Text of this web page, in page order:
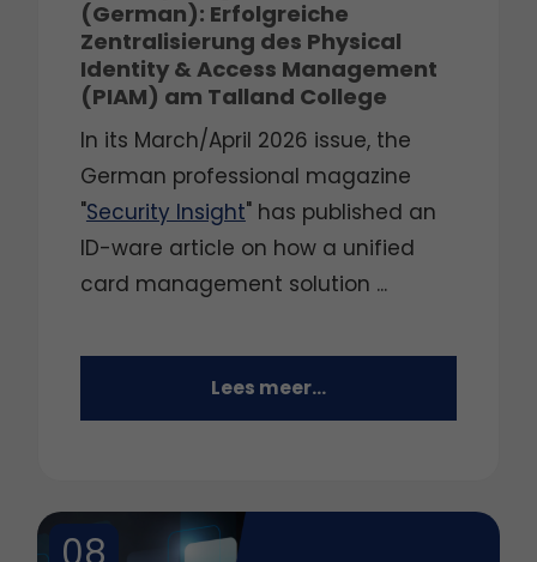
(German): Erfolgreiche
Zentralisierung des Physical
Identity & Access Management
(PIAM) am Talland College
In its March/April 2026 issue, the
German professional magazine
"Security Insight" has published an
ID-ware article on how a unified
card management solution ...
Lees meer...